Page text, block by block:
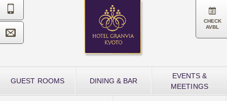


GUEST ROOMS DINING & BAR
EVENTS &
MEETINGS

CHECK
AVBL